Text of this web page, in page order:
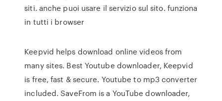
siti. anche puoi usare il servizio sul sito. funziona
in tutti i browser
Keepvid helps download online videos from
many sites. Best Youtube downloader, Keepvid
is free, fast & secure. Youtube to mp3 converter
included. SaveFrom is a YouTube downloader,